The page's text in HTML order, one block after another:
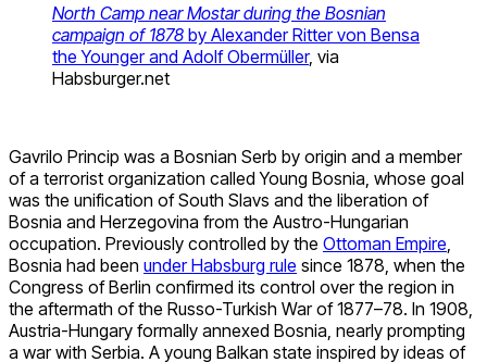
North Camp near Mostar during the Bosnian
campaign of 1878 by Alexander Ritter von Bensa
the Younger and Adolf Obermüller, via
Habsburger.net
Gavrilo Princip was a Bosnian Serb by origin and a member
of a terrorist organization called Young Bosnia, whose goal
was the unification of South Slavs and the liberation of
Bosnia and Herzegovina from the Austro-Hungarian
occupation. Previously controlled by the Ottoman Empire
Bosnia had been under Habsburg rule since 1878, when the
Congress of Berlin confirmed its control over the region in
the aftermath of the Russo-Turkish War of 1877–78. In 1908,
Austria-Hungary formally annexed Bosnia, nearly prompting
a war with Serbia. A young Balkan state inspired by ideas of